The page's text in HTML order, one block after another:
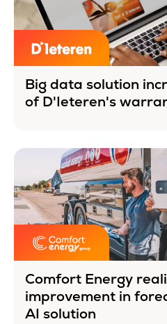
Big data solution
of D'Ieteren's
Comfort Energy
improvement in
AI solution